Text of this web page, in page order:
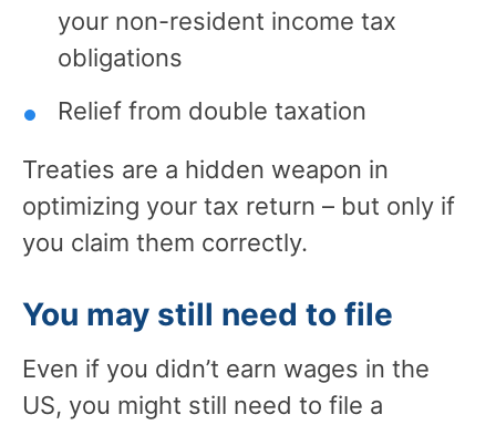
your non-resident income tax
obligations
Relief from double taxation
Treaties are a hidden weapon in
optimizing your tax return – but only if
you claim them correctly.
You may still need to file
Even if you didn’t earn wages in the
US, you might still need to file a